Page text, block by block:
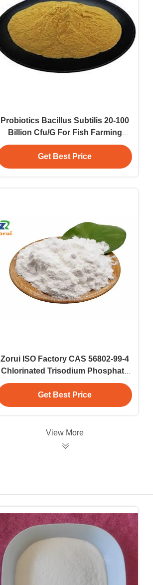
Probiotics Bacillus Subtilis 20-100
Billion Cfu/G For Fish Farming
Powder E-Number Coloring
Get Best Price
Zorui ISO Factory CAS 56802-99-4
Chlorinated Trisodium Phosphate
White Powder
Get Best Price
View More